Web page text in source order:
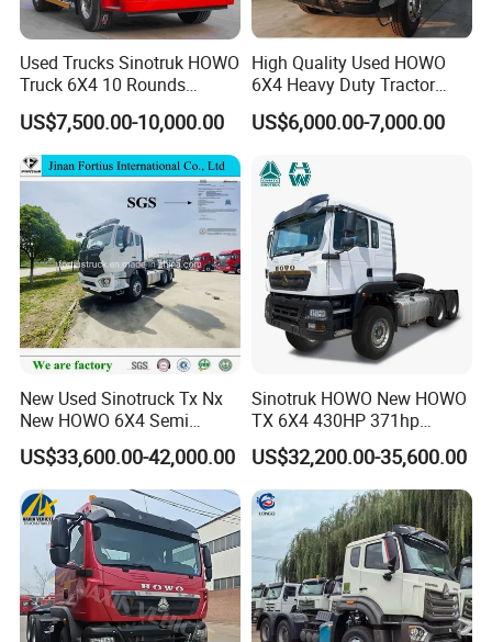
Used Trucks Sinotruk HOWO
Truck 6X4 10 Rounds
Tractor Truck Trailer Head
Heavy Duty Truck Lowest
Price
US$7,500.00-10,000.00
High Quality Used HOWO
6X4 Heavy Duty Tractor
Truck 10 Tires 351-450HP
Euro 3 41-50t Load Capacity
US$6,000.00-7,000.00
New Used Sinotruck Tx Nx
New HOWO 6X4 Semi
Trailer Head Heavy Duty
Concrete Mixer Cargo Lorry
Garbage Fuel Water
Bitumen Tank Fire Tipper
Dumper Tractor Truck
US$33,600.00-42,000.00
Sinotruk HOWO New HOWO
TX 6X4 430HP 371hp
Tractor Truck for Tanzania
Zambia Zimbabwe Sudan
Tractor Head Truck
US$32,200.00-35,600.00